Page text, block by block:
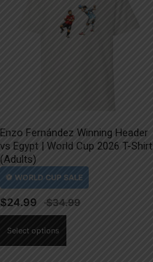
Enzo Fernández Winning Header
vs Egypt | World Cup 2026 T-Shirt
(Adults)
$24.99
Select options